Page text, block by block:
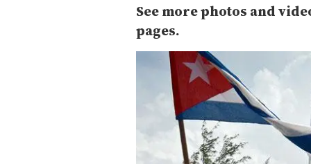
See more photos and
pages.